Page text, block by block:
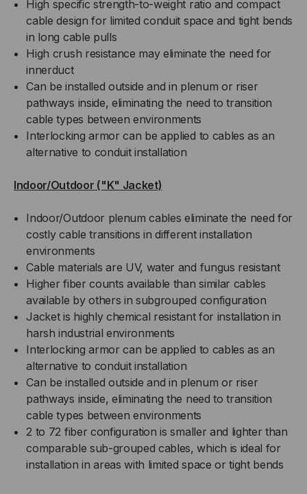
High specific strength-to-weight ratio and compact
cable design for limited conduit space and tight bends
in long cable pulls
High crush resistance may eliminate the need for
innerduct
Can be installed outside and in plenum or riser
pathways inside, eliminating the need to transition
cable types between environments
Interlocking armor can be applied to cables as an
alternative to conduit installation
Indoor/Outdoor ("K" Jacket)
Indoor/Outdoor plenum cables eliminate the need for
costly cable transitions in different installation
environments
Cable materials are UV, water and fungus resistant
Higher fiber counts available than similar cables
available by others in subgrouped configuration
Jacket is highly chemical resistant for installation in
harsh industrial environments
Interlocking armor can be applied to cables as an
alternative to conduit installation
Can be installed outside and in plenum or riser
pathways inside, eliminating the need to transition
cable types between environments
2 to 72 fiber configuration is smaller and lighter than
comparable sub-grouped cables, which is ideal for
installation in areas with limited space or tight bends